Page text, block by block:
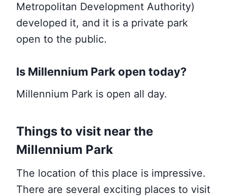
Metropolitan Development Authority)
developed it, and it is a private park
open to the public.
Is Millennium Park open today?
Millennium Park is open all day.
Things to visit near the
Millennium Park
The location of this place is impressive.
There are several exciting places to visit